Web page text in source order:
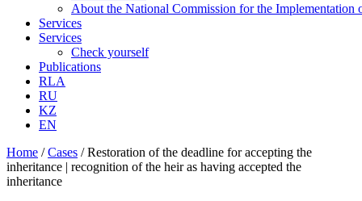
About the National Commission for the Implementation
Services
Services
Check yourself
Publications
RLA
RU
KZ
EN
Home /Cases /Restoration of the deadline for accepting the
inheritance | recognition of the heir as having accepted the
inheritance